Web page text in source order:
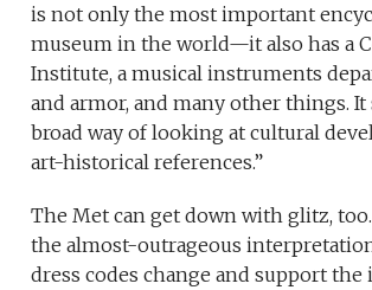
is not only the most important
museum in the world—it also has a
Institute, a musical instruments
and armor, and many other things. It
broad way of looking at cultural
art-historical references.”
The Met can get down with glitz, too.
the almost-outrageous
dress codes change and support the